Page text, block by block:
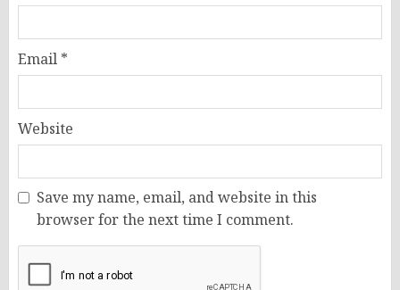
Email *
Website
Save my name, email, and website in this
browser for the next time I comment.